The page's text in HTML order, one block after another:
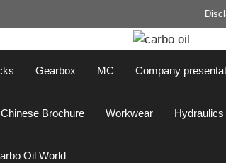
Gearbox MC Company
Chinese Brochure Workwear Hydraulics
Oil World